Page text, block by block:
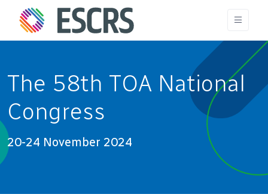
The 58th TOA National
Congress
20-24 November 2024